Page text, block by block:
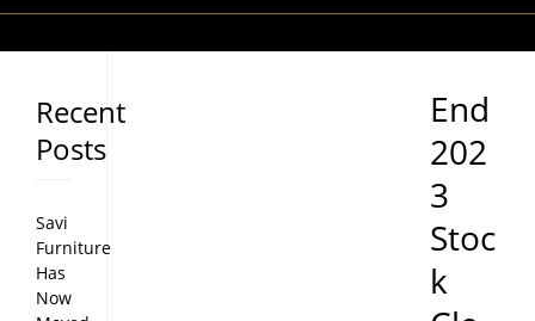
End
202
3
Stoc
k
Recent
Posts
Savi
Furniture
Has
Now